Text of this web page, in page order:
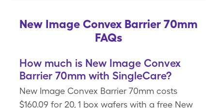
New Image Convex Barrier 70mm
FAQs
How much is New Image Convex
Barrier 70mm with SingleCare?
New Image Convex Barrier 70mm costs
$160.09 for 20, 1 box wafers with a free New